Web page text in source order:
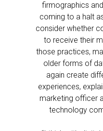
firmographics
coming to a halt
consider whether
to receive their
those practices,
older forms of
again create
experiences,
marketing officer
technology